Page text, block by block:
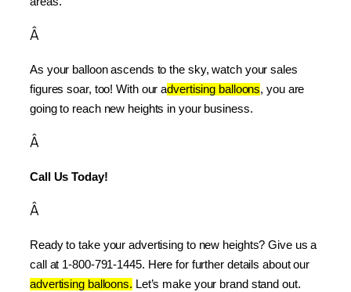
Â
As your balloon ascends to the sky, watch your sales
figures soar, too! With our advertising balloons, you are
going to reach new heights in your business.
Â
Call Us Today!
Â
Ready to take your advertising to new heights? Give us a
advertising balloons. Let’s make your brand stand out.